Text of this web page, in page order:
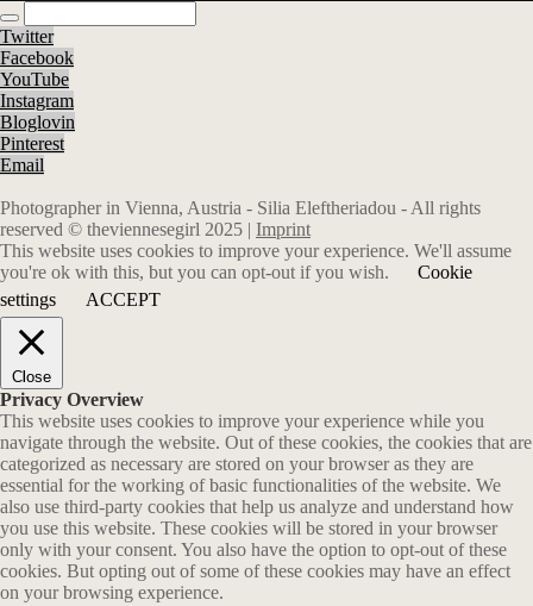
Twitter
Facebook
YouTube
Instagram
Bloglovin
Pinterest
Email
Photographer in Vienna, Austria - Silia Eleftheriadou - All rights
reserved © theviennesegirl 2025 | Imprint
This website uses cookies to improve your experience. We'll assume
you're ok with this, but you can opt-out if you wish.
Cookie
settings
ACCEPT
Close
Privacy Overview
This website uses cookies to improve your experience while you
navigate through the website. Out of these cookies, the cookies that are
categorized as necessary are stored on your browser as they are
essential for the working of basic functionalities of the website. We
also use third-party cookies that help us analyze and understand how
you use this website. These cookies will be stored in your browser
only with your consent. You also have the option to opt-out of these
cookies. But opting out of some of these cookies may have an effect
on your browsing experience.